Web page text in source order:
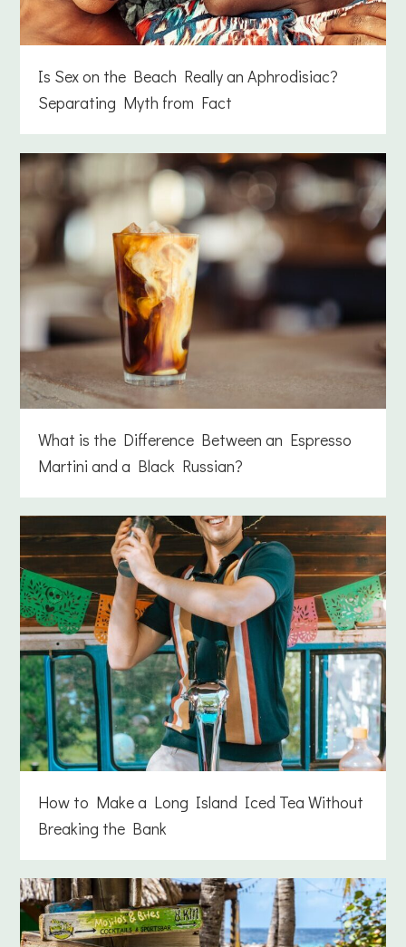
Is Sex on the Beach Really an Aphrodisiac?
Separating Myth from Fact
What is the Difference Between an Espresso
Martini and a Black Russian?
How to Make a Long Island Iced Tea Without
Breaking the Bank